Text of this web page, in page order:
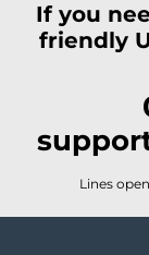
If you
friendly
Lines